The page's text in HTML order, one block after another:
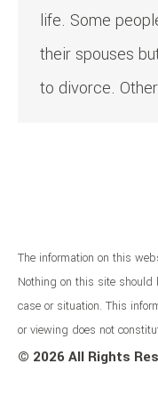
life. Some
their spouses
to divorce.
The information on this
Nothing on this site
case or situation. This
or viewing does not
© 2026 All Rights